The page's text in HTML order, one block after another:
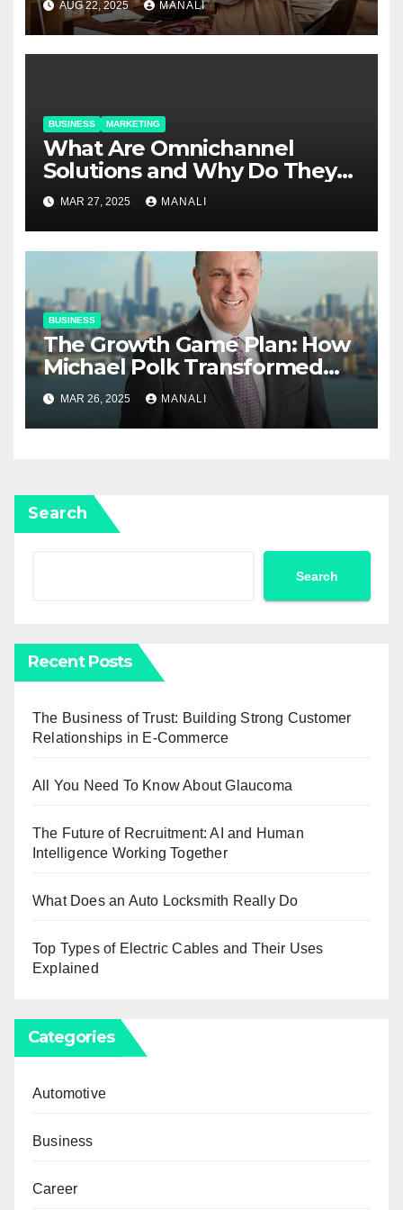
AUG 22, 2025 MANALI
BUSINESS MARKETING
​​What Are Omnichannel
Solutions and Why Do They
Matter?
MAR 27, 2025 MANALI
BUSINESS
The Growth Game Plan: How
Michael Polk Transformed
Newell Rubbermaid into
Newell Brands
MAR 26, 2025 MANALI
Search
Search
Recent Posts
The Business of Trust: Building Strong Customer
Relationships in E-Commerce
All You Need To Know About Glaucoma
The Future of Recruitment: AI and Human
Intelligence Working Together
What Does an Auto Locksmith Really Do
Top Types of Electric Cables and Their Uses
Explained
Categories
Automotive
Business
Career